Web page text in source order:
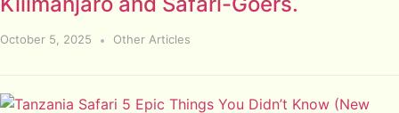
October 5, 2025 Other Articles